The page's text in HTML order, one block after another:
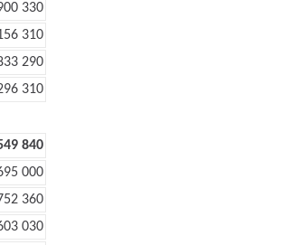
330
310
290
310
840
000
360
030